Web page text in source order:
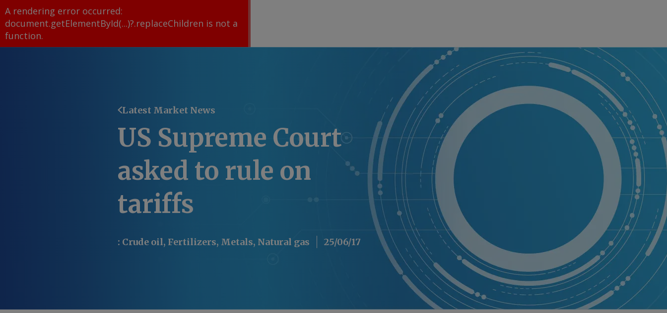
A rendering error occurred:
document.getElementById(...)?.replaceChildren is not a
function.
Latest Market News
US Supreme Court
asked to rule on
tariffs
: Crude oil, Fertilizers, Metals, Natural gas 25/06/17